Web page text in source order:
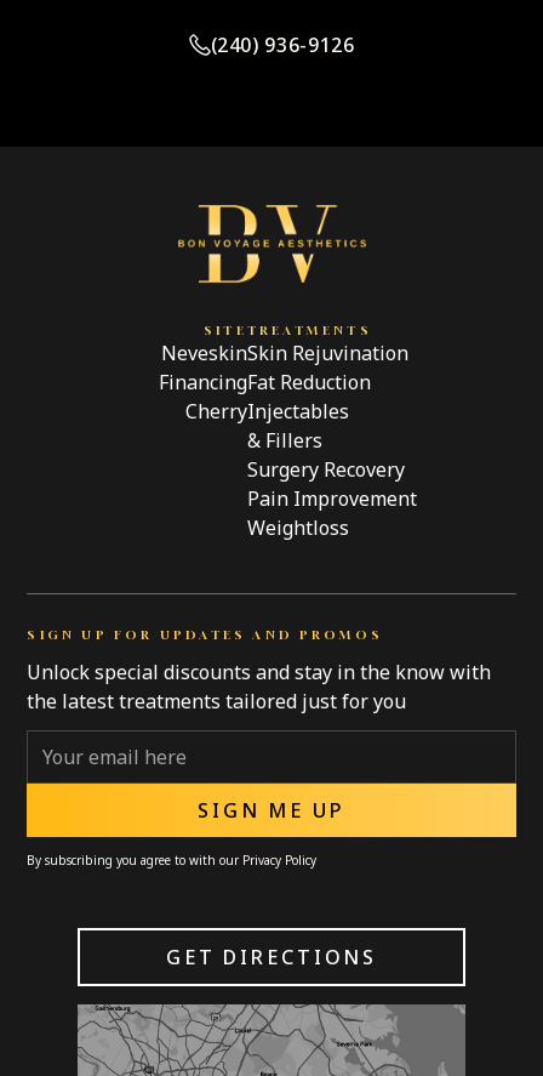
(240) 936-9126
SITE
Neveskin
Financing
Cherry
TREATMENTS
Skin Rejuvination
Fat Reduction
Injectables
& Fillers
Surgery Recovery
Pain Improvement
Weightloss
SIGN UP FOR UPDATES AND PROMOS
Unlock special discounts and stay in the know with
the latest treatments tailored just for you
By subscribing you agree to with our Privacy Policy
GET DIRECTIONS